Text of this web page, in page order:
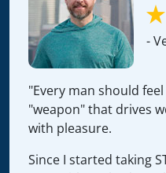
-
"Every man should
"weapon" that drives
with pleasure.
Since I started taking